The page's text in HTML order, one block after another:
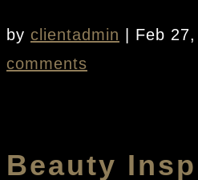
by clientadmin Feb
comments
Beauty